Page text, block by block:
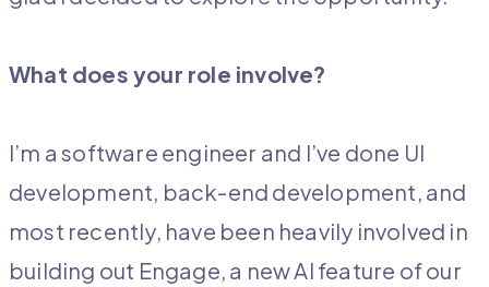
What does your role involve?
I’m a software engineer and I’ve done UI
development, back-end development, and
most recently, have been heavily involved in
building out Engage, a new AI feature of our